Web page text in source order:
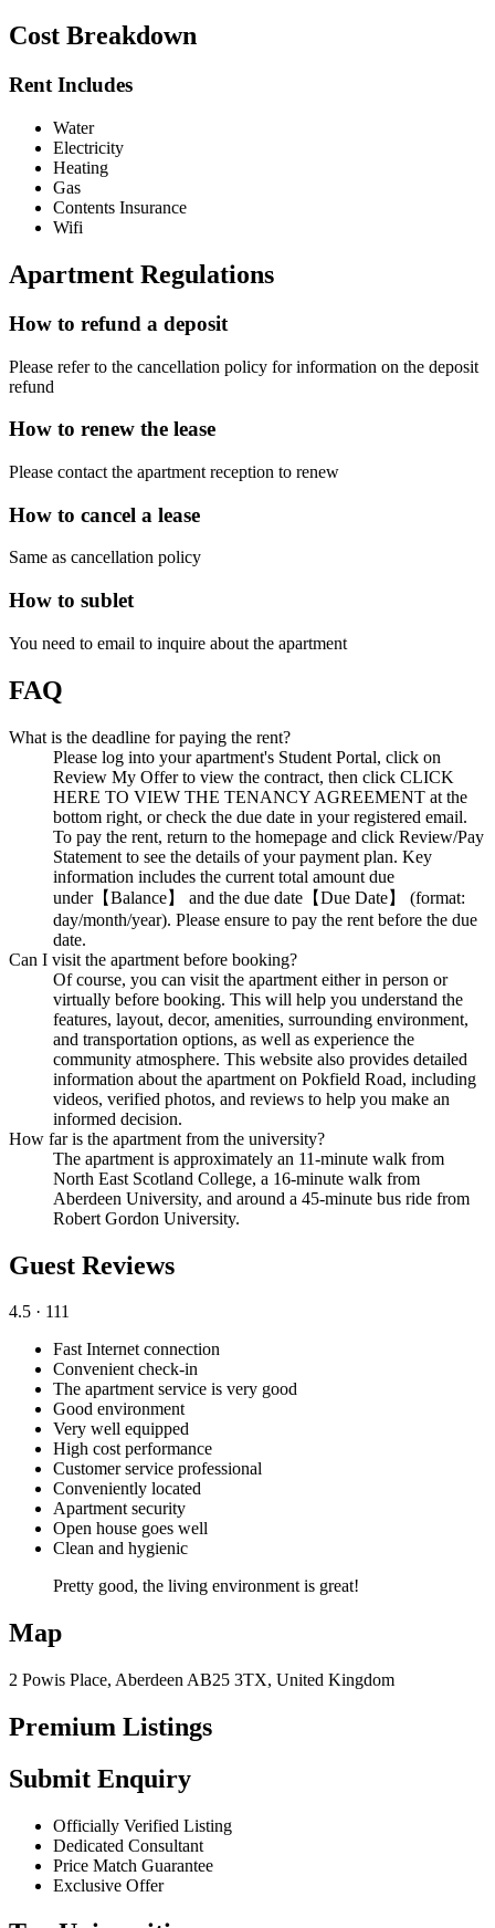
Cost Breakdown
Rent Includes
Water
Electricity
Heating
Gas
Contents Insurance
Wifi
Apartment Regulations
How to refund a deposit
Please refer to the cancellation policy for information on the deposit
refund
How to renew the lease
Please contact the apartment reception to renew
How to cancel a lease
Same as cancellation policy
How to sublet
You need to email to inquire about the apartment
FAQ
What is the deadline for paying the rent?
Please log into your apartment's Student Portal, click on
Review My Offer to view the contract, then click CLICK
HERE TO VIEW THE TENANCY AGREEMENT at the
bottom right, or check the due date in your registered email.
To pay the rent, return to the homepage and click Review/Pay
Statement to see the details of your payment plan. Key
information includes the current total amount due
under【Balance】 and the due date【Due Date】 (format:
day/month/year). Please ensure to pay the rent before the due
date.
Can I visit the apartment before booking?
Of course, you can visit the apartment either in person or
virtually before booking. This will help you understand the
features, layout, decor, amenities, surrounding environment,
and transportation options, as well as experience the
community atmosphere. This website also provides detailed
information about the apartment on Pokfield Road, including
videos, verified photos, and reviews to help you make an
informed decision.
How far is the apartment from the university?
The apartment is approximately an 11-minute walk from
North East Scotland College, a 16-minute walk from
Aberdeen University, and around a 45-minute bus ride from
Robert Gordon University.
Guest Reviews
4.5 · 111
Fast Internet connection
Convenient check-in
The apartment service is very good
Good environment
Very well equipped
High cost performance
Customer service professional
Conveniently located
Apartment security
Open house goes well
Clean and hygienic
Pretty good, the living environment is great!
Map
2 Powis Place, Aberdeen AB25 3TX, United Kingdom
Premium Listings
Submit Enquiry
Officially Verified Listing
Dedicated Consultant
Price Match Guarantee
Exclusive Offer